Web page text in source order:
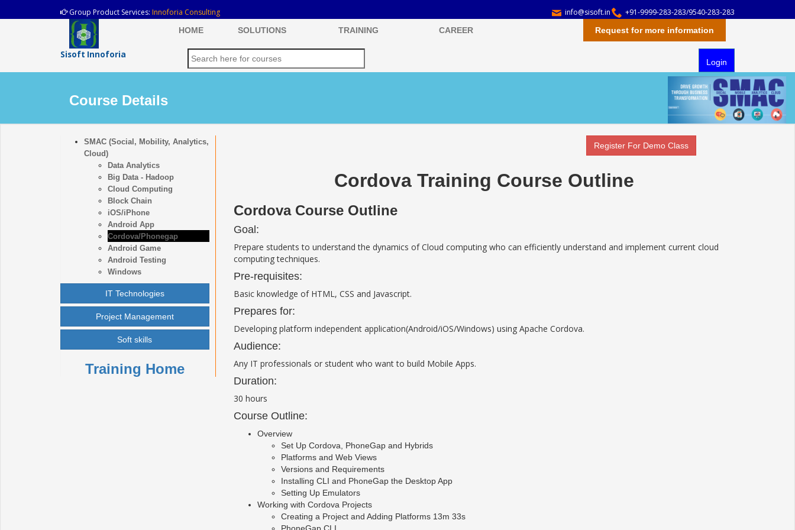
Group Product Services: Innoforia Consulting +91-9999-283-283/9540-283-283
info@sisoft.in
HOME SOLUTIONS TRAINING CAREER Request for more information
Sisoft Innoforia
Login
Course Details
SMAC (Social, Mobility, Analytics,
Cloud)
Data Analytics
Big Data - Hadoop
Cloud Computing
Block Chain
iOS/iPhone
Android App
Cordova/Phonegap
Android Game
Android Testing
Windows
IT Technologies
Project Management
Soft skills
Training Home
Register For Demo Class
Cordova Training Course Outline
Cordova Course Outline
Goal:
Prepare students to understand the dynamics of Cloud computing who can efficiently understand and implement current cloud
computing techniques.
Pre-requisites:
Basic knowledge of HTML, CSS and Javascript.
Prepares for:
Developing platform independent application(Android/iOS/Windows) using Apache Cordova.
Audience:
Any IT professionals or student who want to build Mobile Apps.
Duration:
30 hours
Course Outline:
Overview
Set Up Cordova, PhoneGap and Hybrids
Platforms and Web Views
Versions and Requirements
Installing CLI and PhoneGap the Desktop App
Setting Up Emulators
Working with Cordova Projects
Creating a Project and Adding Platforms 13m 33s